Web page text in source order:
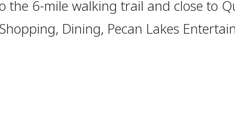
the 6-mile walking trail and close to
Dining, Pecan Lakes